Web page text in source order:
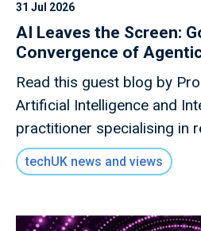
31 Jul 2026
AI Leaves the Screen:
Convergence of
Read this guest blog by
Artificial Intelligence and
practitioner specialising in
techUK news and views